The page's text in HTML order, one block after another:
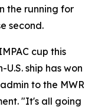
the running for
second.
cup this
ship has won
to the MWR
"It's all going